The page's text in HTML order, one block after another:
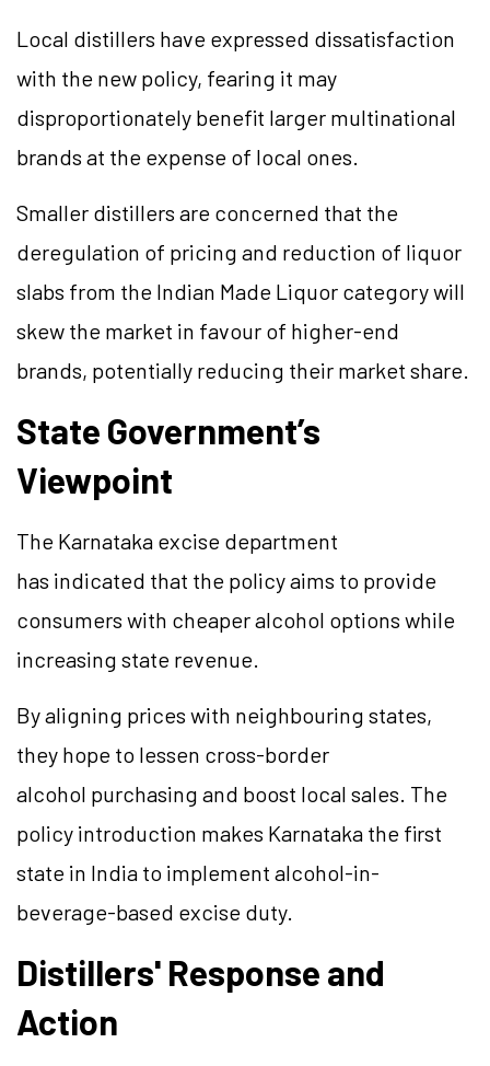
Local distillers have expressed dissatisfaction
with the new policy, fearing it may
disproportionately benefit larger multinational
brands at the expense of local ones.
Smaller distillers are concerned that the
deregulation of pricing and reduction of liquor
slabs from the Indian Made Liquor category will
skew the market in favour of higher-end
brands, potentially reducing their market share.
State Government’s
Viewpoint
The Karnataka excise department
has indicated that the policy aims to provide
consumers with cheaper alcohol options while
increasing state revenue.
By aligning prices with neighbouring states,
they hope to lessen cross-border
alcohol purchasing and boost local sales. The
policy introduction makes Karnataka the first
state in India to implement alcohol-in-
beverage-based excise duty.
Distillers' Response and
Action